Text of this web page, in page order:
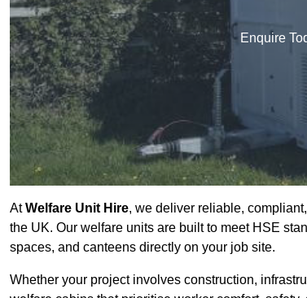
Enquire
AtWelfare Unit Hire, we deliver reliable,
the UK. Our welfare units are built to meet HSE
spaces, and canteens directly on your job site.
Whether your project involves construction,